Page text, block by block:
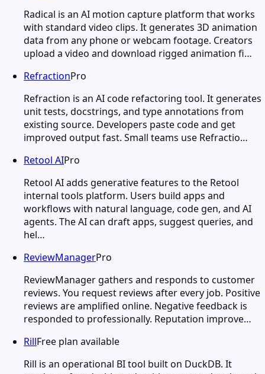
Radical is an AI motion capture platform that works
with standard video clips. It generates 3D animation
data from any phone or webcam footage. Creators
upload a video and download rigged animation fi…
RefractionPro
Refraction is an AI code refactoring tool. It generates
unit tests, docstrings, and type annotations from
existing source. Developers paste code and get
improved output fast. Small teams use Refractio…
Retool AIPro
Retool AI adds generative features to the Retool
internal tools platform. Users build apps and
workflows with natural language, code gen, and AI
agents. The AI can draft apps, suggest queries, and
hel…
ReviewManagerPro
ReviewManager gathers and responds to customer
reviews. You request reviews after every job. Positive
reviews are amplified online. Negative feedback is
responded to professionally. Reputation improve…
RillFree plan available
Rill is an operational BI tool built on DuckDB. It